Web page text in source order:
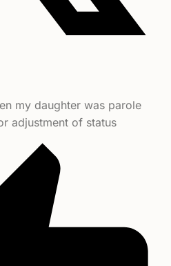
my daughter was parole
adjustment of status